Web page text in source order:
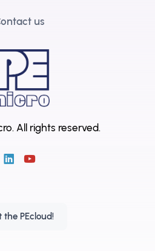
us
All rights reserved.
the PEcloud!